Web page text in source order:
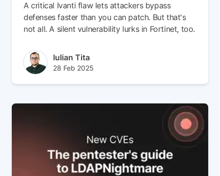
A critical Ivanti flaw lets attackers bypass
defenses faster than you can patch. But that's
not all. A silent vulnerability lurks in Fortinet, too.
Author(s)
Iulian Tita
Published at
28 Feb 2025
Updated at